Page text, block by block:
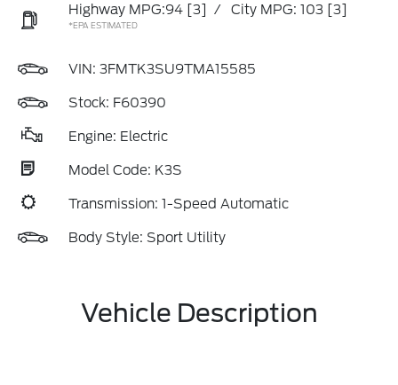
Highway MPG:94 [3] / City MPG: 103 [3]
*EPA ESTIMATED
VIN: 3FMTK3SU9TMA15585
Stock: F60390
Engine: Electric
Model Code: K3S
Transmission: 1-Speed Automatic
Body Style: Sport Utility
Vehicle Description